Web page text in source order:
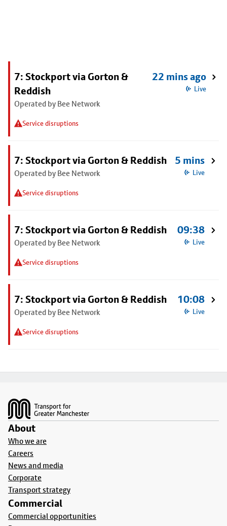
7: Stockport via Gorton &
Reddish
Operated by Bee Network
Service disruptions
22 mins ago
Live
7: Stockport via Gorton & Reddish
Operated by Bee Network
Service disruptions
5 mins
Live
7: Stockport via Gorton & Reddish
Operated by Bee Network
Service disruptions
09:38
Live
7: Stockport via Gorton & Reddish
Operated by Bee Network
Service disruptions
10:08
Live
About
Who we are
Careers
News and media
Corporate
Transport strategy
Commercial
Commercial opportunities